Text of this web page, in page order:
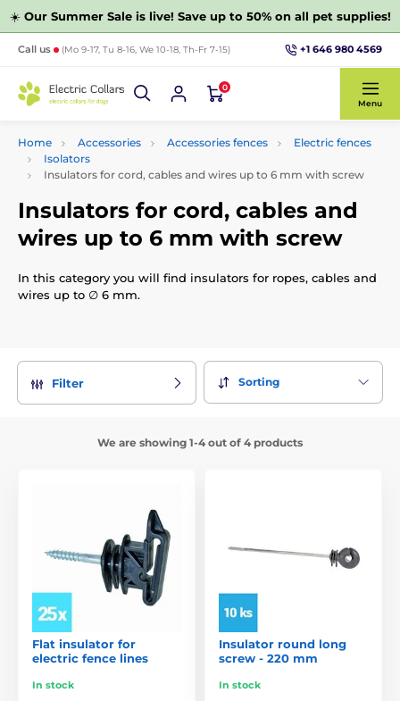
☀️ Our Summer Sale is live! Save up to 50% on all pet supplies!
Call us (Mo 9-17, Tu 8-16, We 10-18, Th-Fr 7-15) +1 646 980 4569
0
Menu
Home Accessories Accessories fences
Electric fences
Isolators
Insulators for cord, cables and wires up to 6 mm with screw
Insulators for cord, cables and
wires up to 6 mm with screw
In this category you will find insulators for ropes, cables and
wires up to ∅ 6 mm.
Filter Sorting
We are showing 1-4 out of 4 products
Flat insulator for
electric fence lines
In stock
Insulator round long
screw - 220 mm
In stock